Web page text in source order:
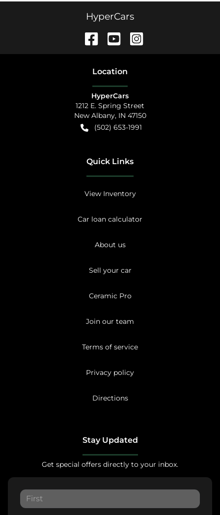
HyperCars
Location
HyperCars
1212 E. Spring Street
New Albany, IN 47150
(502) 653-1991
Quick Links
View Inventory
Car loan calculator
About us
Sell your car
Ceramic Pro
Join our team
Terms of service
Privacy policy
Directions
Stay Updated
Get special offers directly to your inbox.